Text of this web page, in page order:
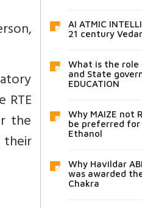
RTE
the
AI ATMIC
21 century
What is the role
and State
EDUCATION
Why MAIZE not
be preferred for
Ethanol
Why Havildar
was awarded
Chakra